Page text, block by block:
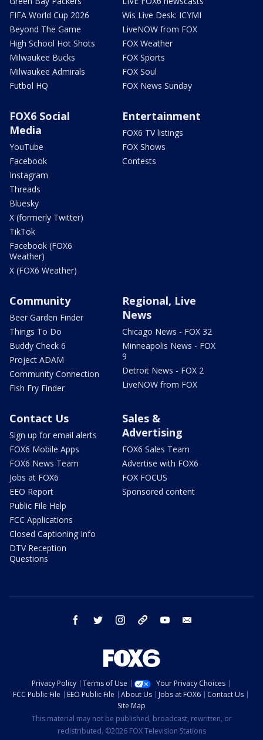
FIFA World Cup 2026
Beyond The Game
High School Hot Shots
Milwaukee Bucks
Milwaukee Admirals
Futbol HQ
Wis Live Desk: ICYMI
LiveNOW from FOX
FOX Weather
FOX Sports
FOX Soul
FOX News Sunday
FOX6 Social
Media
YouTube
Facebook
Instagram
Threads
Bluesky
X (formerly Twitter)
TikTok
Facebook (FOX6
Weather)
X (FOX6 Weather)
Entertainment
FOX6 TV listings
FOX Shows
Contests
Community
Beer Garden Finder
Things To Do
Buddy Check 6
Project ADAM
Community Connection
Fish Fry Finder
Regional, Live
News
Chicago News - FOX 32
Minneapolis News - FOX
9
Detroit News - FOX 2
LiveNOW from FOX
Contact Us
Sign up for email alerts
FOX6 Mobile Apps
FOX6 News Team
Jobs at FOX6
EEO Report
Public File Help
FCC Applications
Closed Captioning Info
DTV Reception
Questions
Sales &
Advertising
FOX6 Sales Team
Advertise with FOX6
FOX FOCUS
Sponsored content
facebook twitter instagram threads youtube
Privacy Policy Terms of Use
Your Privacy Choices
FCC Public File
EEO Public File About Us Jobs at FOX6
Contact Us
Site Map
This material may not be published, broadcast, rewritten, or
redistributed. ©2026 FOX Television Stations